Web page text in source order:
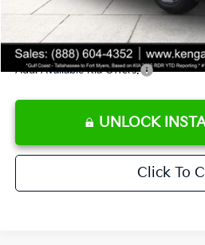
Electronic Filing Fee
Sale Price
Add. Available Kia Offers:
UNLOCK
Click To